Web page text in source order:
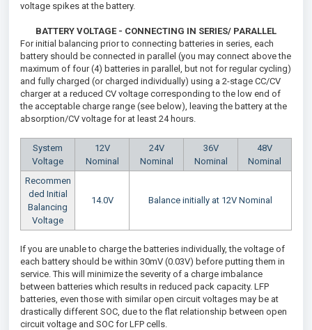
voltage spikes at the battery.
BATTERY VOLTAGE - CONNECTING IN SERIES/ PARALLEL
For initial balancing prior to connecting batteries in series, each
battery should be connected in parallel (you may connect above the
maximum of four (4) batteries in parallel, but not for regular cycling)
and fully charged (or charged individually) using a 2-stage CC/CV
charger at a reduced CV voltage corresponding to the low end of
the acceptable charge range (see below), leaving the battery at the
absorption/CV voltage for at least 24 hours.
System
Voltage
12V
Nominal
24V
Nominal
36V
Nominal
48V
Nominal
Recommen
ded Initial
Balancing
Voltage
14.0V Balance initially at 12V Nominal
If you are unable to charge the batteries individually, the voltage of
each battery should be within 30mV (0.03V) before putting them in
service. This will minimize the severity of a charge imbalance
between batteries which results in reduced pack capacity. LFP
batteries, even those with similar open circuit voltages may be at
drastically different SOC, due to the flat relationship between open
circuit voltage and SOC for LFP cells.